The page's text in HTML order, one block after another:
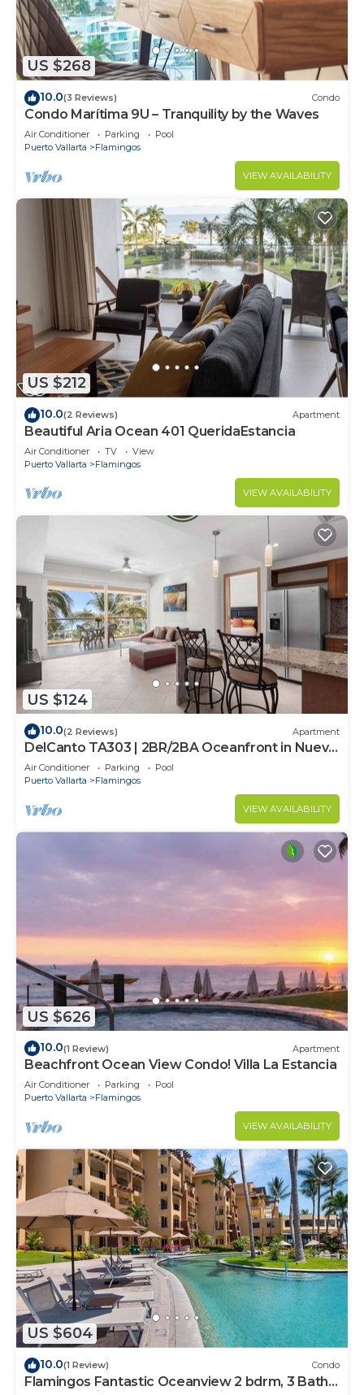
US $268
10.0(3 Reviews) Condo
Condo Marítima 9U – Tranquility by the Waves
Air Conditioner Parking
Pool
Puerto Vallarta
Flamingos
VIEW AVAILABILITY
US $212
10.0(2 Reviews) Apartment
Beautiful Aria Ocean 401 QueridaEstancia
Air Conditioner TV
View
Puerto Vallarta
Flamingos
VIEW AVAILABILITY
US $124
10.0(2 Reviews) Apartment
DelCanto TA303 | 2BR/2BA Oceanfront in Nuevo
Vallarta
Air Conditioner Parking
Pool
Puerto Vallarta
Flamingos
VIEW AVAILABILITY
US $626
10.0(1 Review) Apartment
Beachfront Ocean View Condo! Villa La Estancia
Air Conditioner Parking
Pool
Puerto Vallarta
Flamingos
VIEW AVAILABILITY
US $604
10.0(1 Review) Condo
Flamingos Fantastic Oceanview 2 bdrm, 3 Bath